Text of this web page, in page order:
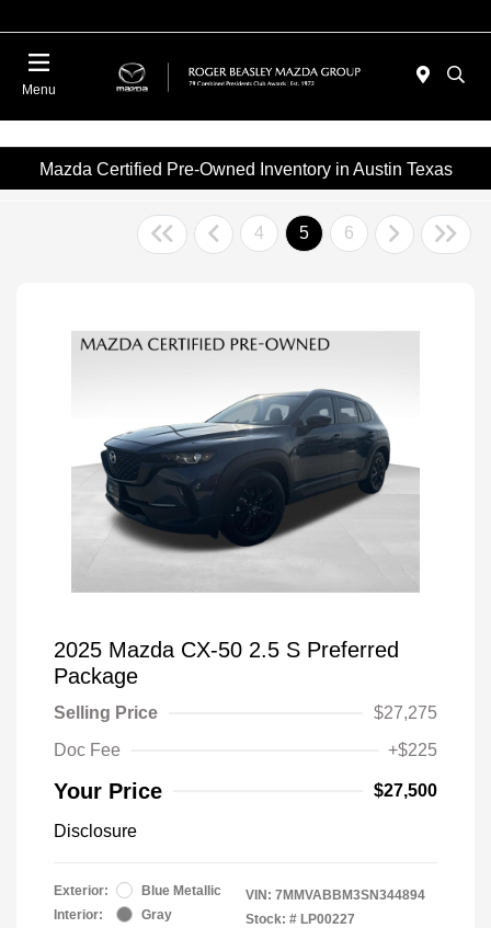
Menu
Mazda Certified Pre-Owned Inventory in Austin Texas
4 5 6
2025 Mazda CX-50 2.5 S Preferred
Package
Selling Price
$27,275
Doc Fee
+$225
Your Price $27,500
Disclosure
Exterior:
Blue Metallic
Interior:
Gray
VIN: 7MMVABBM3SN344894
Stock: # LP00227